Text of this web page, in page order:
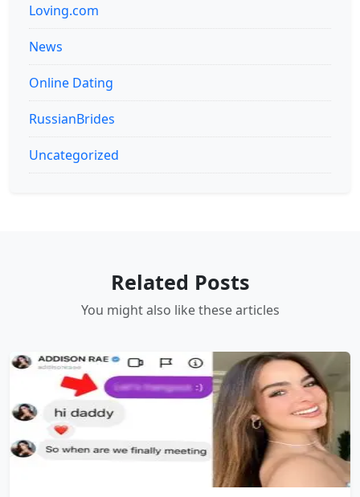
Loving.com
News
Online Dating
RussianBrides
Uncategorized
Related Posts
You might also like these articles